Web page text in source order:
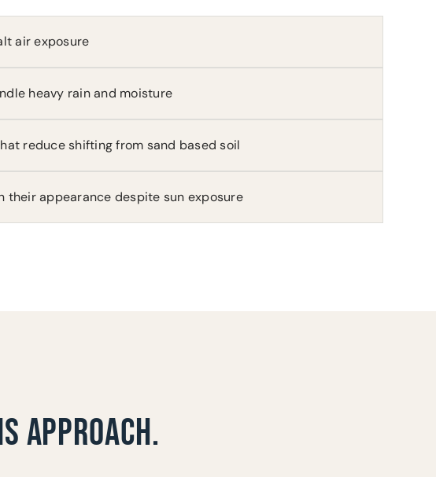
air exposure
heavy rain and moisture
reduce shifting from sand based soil
their appearance despite sun exposure
APPROACH.